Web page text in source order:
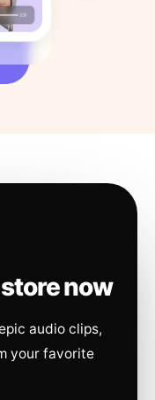
now
audio clips,
your favorite